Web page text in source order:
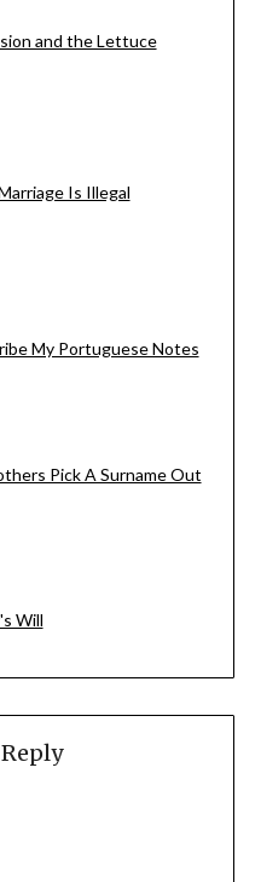
and the Lettuce
Is Illegal
My Portuguese Notes
Pick A Surname Out
Will